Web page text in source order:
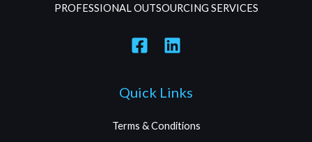
PROFESSIONAL OUTSOURCING SERVICES
Quick Links
Terms & Conditions